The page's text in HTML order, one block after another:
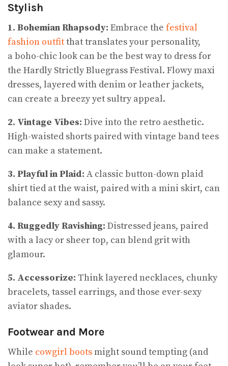
Stylish
1. Bohemian Rhapsody: Embrace the festival
fashion outfitthat translates your personality,
a boho-chic look can be the best way to dress for
the Hardly Strictly Bluegrass Festival. Flowy maxi
dresses, layered with denim or leather jackets,
can create a breezy yet sultry appeal.
2. Vintage Vibes: Dive into the retro aesthetic.
High-waisted shorts paired with vintage band tees
can make a statement.
3. Playful in Plaid: A classic button-down plaid
shirt tied at the waist, paired with a mini skirt, can
balance sexy and sassy.
4. Ruggedly Ravishing: Distressed jeans, paired
with a lacy or sheer top, can blend grit with
glamour.
5. Accessorize: Think layered necklaces, chunky
bracelets, tassel earrings, and those ever-sexy
aviator shades.
Footwear and More
While cowgirl bootsmight sound tempting (and